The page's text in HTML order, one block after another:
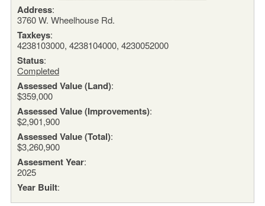
Address:
3760 W. Wheelhouse Rd.
Taxkeys:
4238103000, 4238104000, 4230052000
Status:
Completed
Assessed Value (Land):
$359,000
Assessed Value (Improvements):
$2,901,900
Assessed Value (Total):
$3,260,900
Assesment Year:
2025
Year Built: